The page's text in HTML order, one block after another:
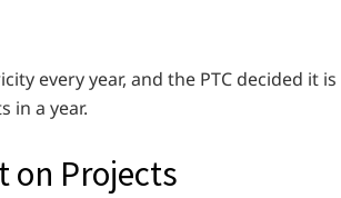
every year, and the PTC decided it is
in a year.
on Projects